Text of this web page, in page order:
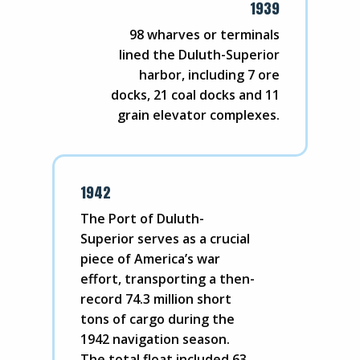
1939
98 wharves or terminals
lined the Duluth-Superior
harbor, including 7 ore
docks, 21 coal docks and 11
grain elevator complexes.
1942
The Port of Duluth-
Superior serves as a crucial
piece of America’s war
effort, transporting a then-
record 74.3 million short
tons of cargo during the
1942 navigation season.